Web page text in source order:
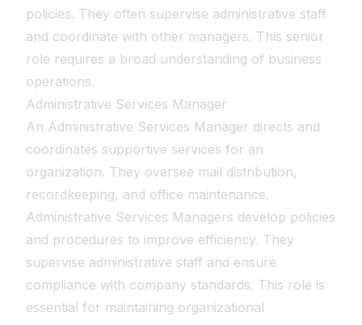
policies. They often supervise administrative staff
and coordinate with other managers. This senior
role requires a broad understanding of business
operations.
Administrative Services Manager
An Administrative Services Manager directs and
coordinates supportive services for an
organization. They oversee mail distribution,
recordkeeping, and office maintenance.
Administrative Services Managers develop policies
and procedures to improve efficiency. They
supervise administrative staff and ensure
compliance with company standards. This role is
essential for maintaining organizational